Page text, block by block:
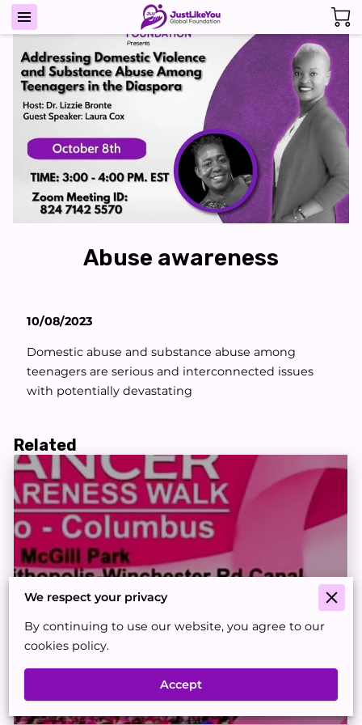
Abuse awareness
10/08/2023
Domestic abuse and substance abuse among
teenagers are serious and interconnected issues
with potentially devastating
Related
🎗Cancer Awareness & 5K Walk for
Hope
We respect your privacy
By continuing to use our website, you agree to our
cookies policy.
Accept